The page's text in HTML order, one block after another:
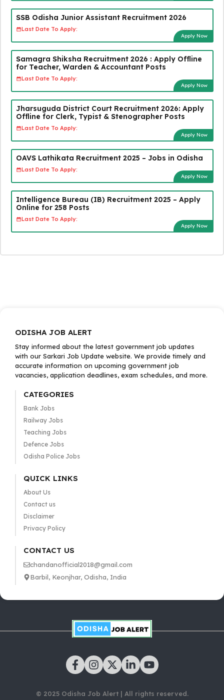
SSB Odisha Junior Assistant Recruitment 2026
Last Date To Apply:
Apply Now
Samagra Shiksha Recruitment 2026 : Apply Offline
for Teacher, Warden & Accountant Posts
Last Date To Apply:
Apply Now
Jharsuguda District Court Recruitment 2026: Apply
Offline for Clerk, Typist & Stenographer Posts
Last Date To Apply:
Apply Now
OAVS Lathikata Recruitment 2025 – Jobs in Odisha
Last Date To Apply:
Apply Now
Intelligence Bureau (IB) Recruitment 2025 – Apply
Online for 258 Posts
Last Date To Apply:
Apply Now
ODISHA JOB ALERT
Stay informed about the latest government job updates
with our Sarkari Job Update website. We provide timely and
accurate information on upcoming government job
vacancies, application deadlines, exam schedules, and more.
CATEGORIES
Bank Jobs
Railway Jobs
Teaching Jobs
Defence Jobs
Odisha Police Jobs
QUICK LINKS
About Us
Contact us
Disclaimer
Privacy Policy
CONTACT US
chandanofficial2018@gmail.com
Barbil, Keonjhar, Odisha, India
© 2025 Odisha Job Alert | All rights reserved.